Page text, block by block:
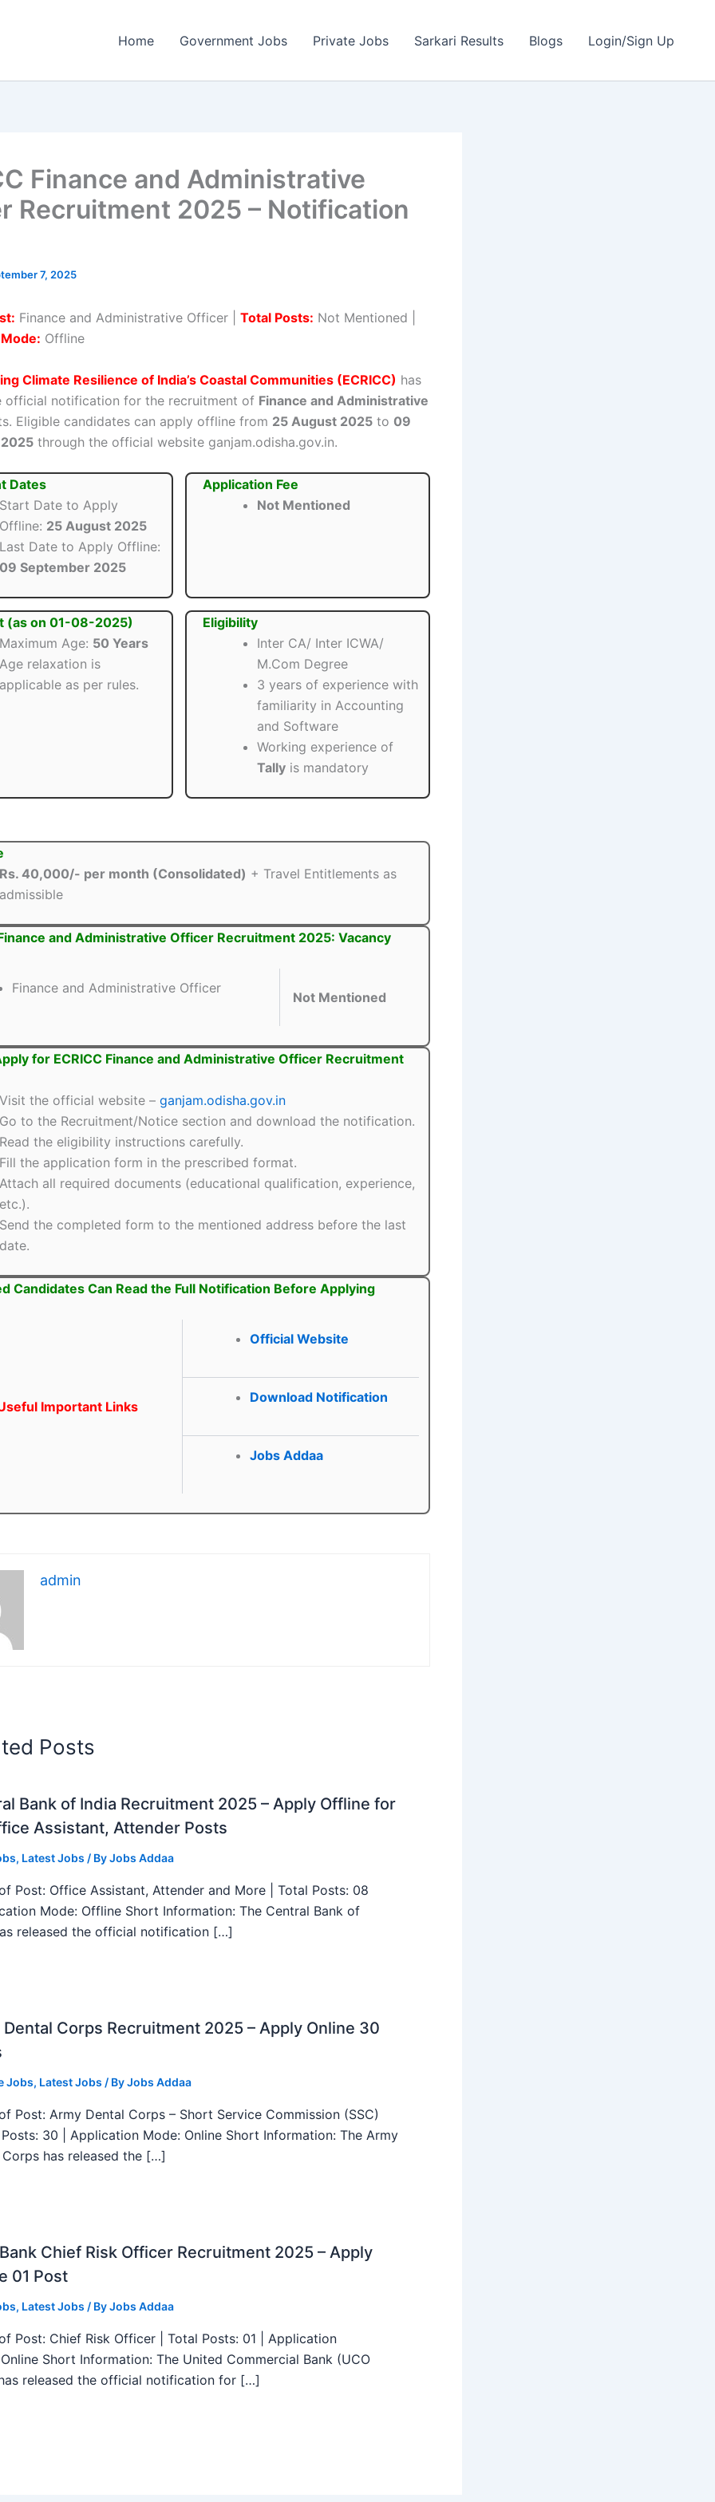
Home Government Jobs Private Jobs Sarkari Results Blogs Login/Sign Up
Finance and Administrative
Recruitment 2025 – Notification
7, 2025
Finance and Administrative Officer | Total Posts: Not Mentioned |
Offline
Climate Resilience of India’s Coastal Communities (ECRICC) has
official notification for the recruitment of Finance and Administrative
Eligible candidates can apply offline from 25 August 2025 to 09
through the official website ganjam.odisha.gov.in.
Dates
Start Date to Apply
Offline: 25 August 2025
Last Date to Apply Offline:
09 September 2025
Application Fee
Not Mentioned
(as on 01-08-2025)
Maximum Age: 50 Years
Age relaxation is
applicable as per rules.
Eligibility
Inter CA/ Inter ICWA/
M.Com Degree
3 years of experience with
familiarity in Accounting
and Software
Working experience of
Tallyis mandatory
Rs. 40,000/- per month (Consolidated) + Travel Entitlements as
admissible
and Administrative Officer Recruitment 2025: Vacancy
Finance and Administrative Officer
Not Mentioned
for ECRICC Finance and Administrative Officer Recruitment
Visit the official website – ganjam.odisha.gov.in
Go to the Recruitment/Notice section and download the notification.
Read the eligibility instructions carefully.
Fill the application form in the prescribed format.
Attach all required documents (educational qualification, experience,
etc.).
Send the completed form to the mentioned address before the last
date.
Candidates Can Read the Full Notification Before Applying
Important Links
Official Website
Download Notification
Jobs Addaa
admin
Posts
Bank of India Recruitment 2025 – Apply Offline for
Assistant, Attender Posts
, Latest Jobs / ByJobs Addaa
Post: Office Assistant, Attender and More | Total Posts: 08
Mode: Offline Short Information: The Central Bank of
released the official notification […]
Corps Recruitment 2025 – Apply Online 30
Jobs, Latest Jobs / ByJobs Addaa
Post: Army Dental Corps – Short Service Commission (SSC)
30 | Application Mode: Online Short Information: The Army
has released the […]
Chief Risk Officer Recruitment 2025 – Apply
01 Post
, Latest Jobs / ByJobs Addaa
Post: Chief Risk Officer | Total Posts: 01 | Application
Short Information: The United Commercial Bank (UCO
released the official notification for […]